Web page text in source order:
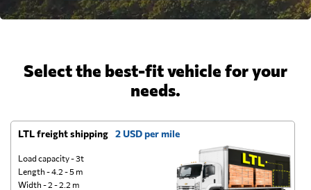
Select the best-fit vehicle for your
needs.
LTL freight shipping 2 USD per mile
Load capacity - 3t
Length - 4.2 - 5 m
Width - 2 - 2.2 m